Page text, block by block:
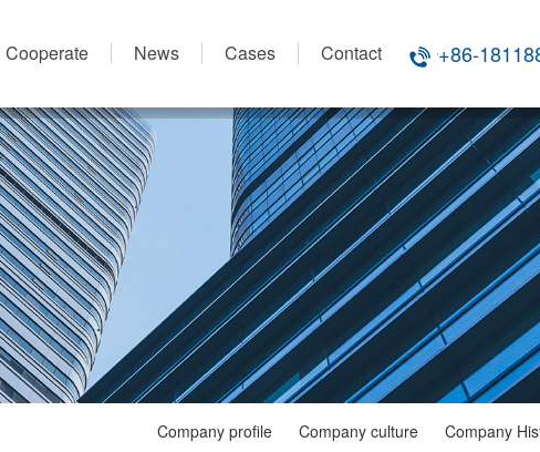
+86-
Cooperate News Cases Contact
Company profile Company culture Company